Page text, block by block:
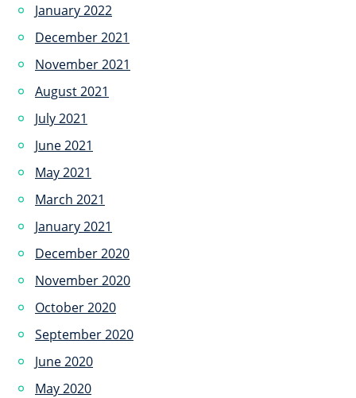
January 2022
December 2021
November 2021
August 2021
July 2021
June 2021
May 2021
March 2021
January 2021
December 2020
November 2020
October 2020
September 2020
June 2020
May 2020